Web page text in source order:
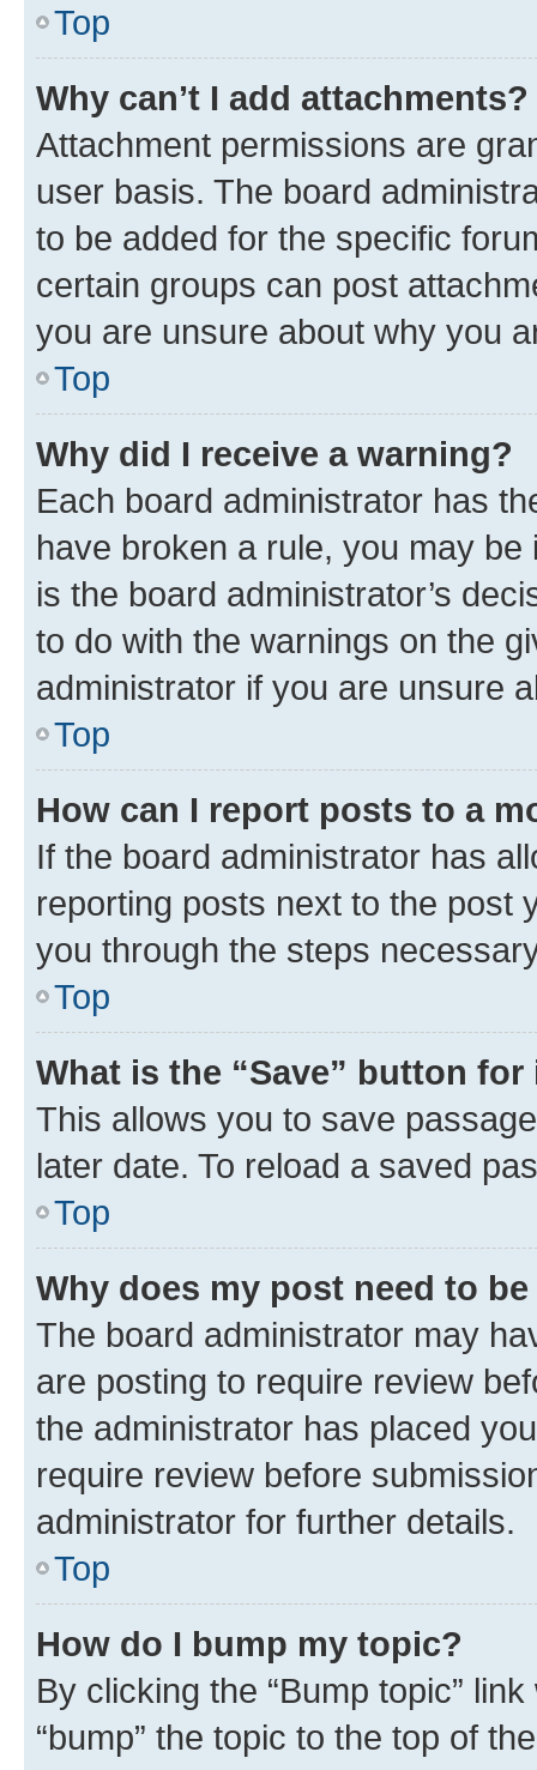
Top
Why can’t I add attachments?
Attachment permissions are
user basis. The board
to be added for the specific
certain groups can post
you are unsure about why you
Top
Why did I receive a warning?
Each board administrator has
have broken a rule, you may
is the board administrator’s
to do with the warnings on the
administrator if you are unsure
Top
How can I report posts to a
If the board administrator has
reporting posts next to the post
you through the steps
Top
What is the “Save” button
This allows you to save
later date. To reload a saved
Top
Why does my post need to
The board administrator may
are posting to require review
the administrator has placed
require review before
administrator for further details.
Top
How do I bump my topic?
By clicking the “Bump topic”
“bump” the topic to the top of